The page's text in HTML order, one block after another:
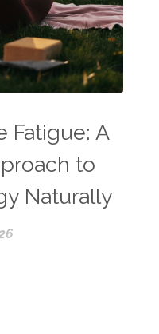
Fatigue: A
to
Naturally